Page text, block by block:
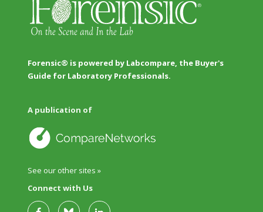
Forensic® is powered by Labcompare, the Buyer's
Guide for Laboratory Professionals.
A publication of
See our other sites »
Connect with Us